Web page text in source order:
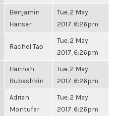
Benjamin
Hanser
Tue, 2 May
2017, 6:26pm
Rachel Tao
Tue, 2 May
2017, 6:26pm
Hannah
Rubashkin
Tue, 2 May
2017, 6:26pm
Adrian
Montufar
Tue, 2 May
2017, 6:26pm